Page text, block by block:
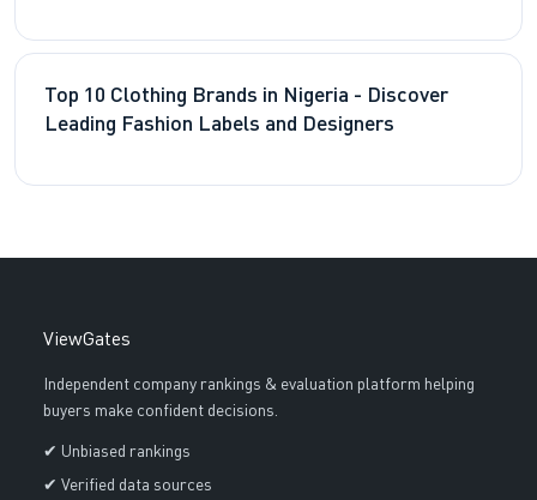
Top 10 Clothing Brands in Nigeria - Discover
Leading Fashion Labels and Designers
ViewGates
Independent company rankings & evaluation platform helping
buyers make confident decisions.
✔ Unbiased rankings
✔ Verified data sources